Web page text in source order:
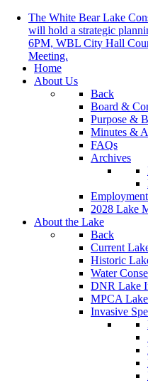
The White Bear Lake
will hold a strategic
6PM, WBL City Hall
Meeting.
Home
About Us
Back
Board &
Purpose &
Minutes &
FAQs
Archives
2028 Lake
About the Lake
Back
Current
Historic
Water
DNR Lake
MPCA
Invasive